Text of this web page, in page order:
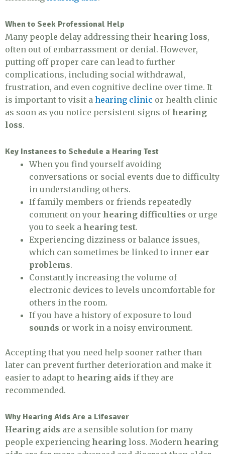
When to Seek Professional Help
Many people delay addressing their hearing loss,
often out of embarrassment or denial. However,
putting off proper care can lead to further
complications, including social withdrawal,
frustration, and even cognitive decline over time. It
is important to visit a hearing clinic or health clinic
as soon as you notice persistent signs ofhearing
loss.
Key Instances to Schedule a Hearing Test
When you find yourself avoiding
conversations or social events due to difficulty
in understanding others.
If family members or friends repeatedly
comment on your hearing difficulties or urge
you to seek a hearing test.
Experiencing dizziness or balance issues,
which can sometimes be linked to inner ear
problems.
Constantly increasing the volume of
electronic devices to levels uncomfortable for
others in the room.
If you have a history of exposure to loud
sounds or work in a noisy environment.
Accepting that you need help sooner rather than
later can prevent further deterioration and make it
easier to adapt to hearing aids if they are
recommended.
Why Hearing Aids Are a Lifesaver
Hearing aids are a sensible solution for many
people experiencing hearing loss. Modern hearing